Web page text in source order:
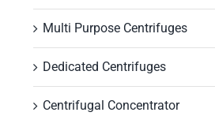
Multi Purpose Centrifuges
Dedicated Centrifuges
Centrifugal Concentrator